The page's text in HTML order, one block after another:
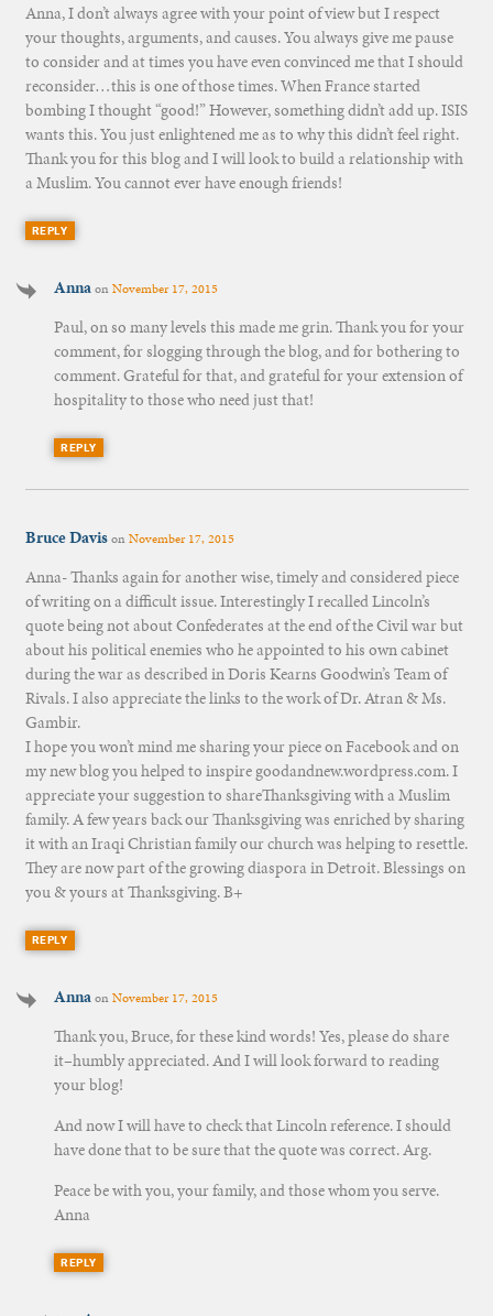
Anna, I don’t always agree with your point of view but I respect
your thoughts, arguments, and causes. You always give me pause
to consider and at times you have even convinced me that I should
reconsider…this is one of those times. When France started
bombing I thought “good!” However, something didn’t add up. ISIS
wants this. You just enlightened me as to why this didn’t feel right.
Thank you for this blog and I will look to build a relationship with
a Muslim. You cannot ever have enough friends!
REPLY
AnnaonNovember 17, 2015
Paul, on so many levels this made me grin. Thank you for your
comment, for slogging through the blog, and for bothering to
comment. Grateful for that, and grateful for your extension of
hospitality to those who need just that!
REPLY
Bruce DavisonNovember 17, 2015
Anna- Thanks again for another wise, timely and considered piece
of writing on a difficult issue. Interestingly I recalled Lincoln’s
quote being not about Confederates at the end of the Civil war but
about his political enemies who he appointed to his own cabinet
during the war as described in Doris Kearns Goodwin’s Team of
Rivals. I also appreciate the links to the work of Dr. Atran & Ms.
Gambir.
I hope you won’t mind me sharing your piece on Facebook and on
my new blog you helped to inspire goodandnew.wordpress.com. I
appreciate your suggestion to shareThanksgiving with a Muslim
family. A few years back our Thanksgiving was enriched by sharing
it with an Iraqi Christian family our church was helping to resettle.
They are now part of the growing diaspora in Detroit. Blessings on
you & yours at Thanksgiving. B+
REPLY
AnnaonNovember 17, 2015
Thank you, Bruce, for these kind words! Yes, please do share
it–humbly appreciated. And I will look forward to reading
your blog!
And now I will have to check that Lincoln reference. I should
have done that to be sure that the quote was correct. Arg.
Peace be with you, your family, and those whom you serve.
Anna
REPLY